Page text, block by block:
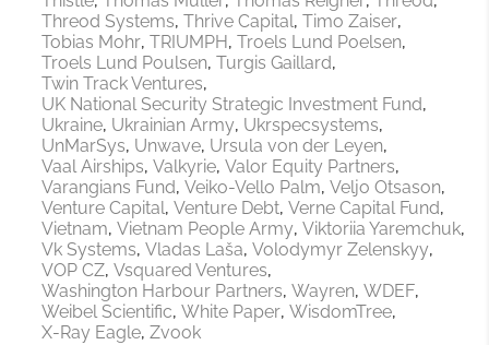
Threod Systems Thrive Capital Timo Zaiser
Tobias Mohr TRIUMPH Troels Lund Poelsen
Troels Lund Poulsen Turgis Gaillard
Twin Track Ventures
UK National Security Strategic Investment Fund
Ukraine Ukrainian Army Ukrspecsystems
UnMarSys Unwave Ursula von der Leyen
Vaal Airships Valkyrie Valor Equity Partners
Varangians Fund Veiko-Vello Palm Veljo Otsason
Venture Capital Venture Debt Verne Capital Fund
Vietnam Vietnam People Army Viktoriia Yaremchuk
Vk Systems Vladas Laša Volodymyr Zelenskyy
VOP CZ Vsquared Ventures
Washington Harbour Partners Wayren WDEF
Weibel Scientific White Paper WisdomTree
X-Ray Eagle Zvook